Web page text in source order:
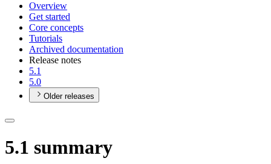
Overview
Get started
Core concepts
Tutorials
Archived documentation
Release notes
5.1
5.0
Older releases
5.1 summary